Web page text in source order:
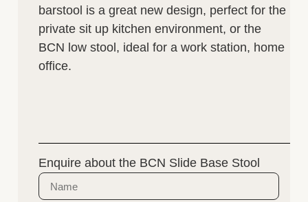
barstool is a great new design, perfect for the
private sit up kitchen environment, or the
BCN low stool, ideal for a work station, home
office.
Enquire about the BCN Slide Base Stool